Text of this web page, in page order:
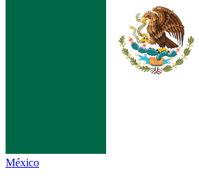
México